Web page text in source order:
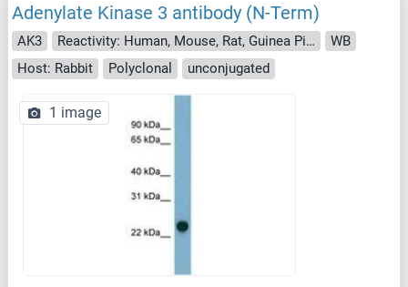
Adenylate Kinase 3 antibody (N-Term)
AK3 Reactivity: Human, Mouse, Rat, Guinea Pig, Rabbit, Cow, Zebrafish (Danio rerio), Hamster, Pig
WB
Host: Rabbit
Polyclonal unconjugated
1 image